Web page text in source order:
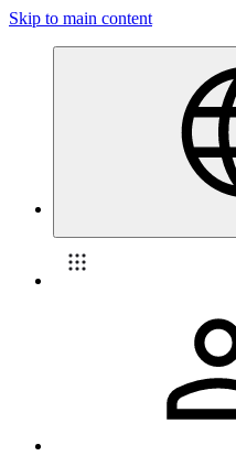
Skip to main content